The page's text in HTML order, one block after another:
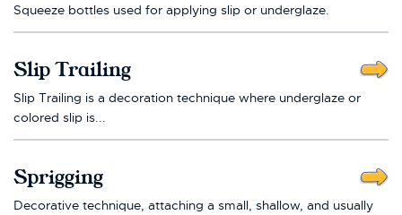
Squeeze bottles used for applying slip or underglaze.
Slip Trailing
Slip Trailing is a decoration technique where underglaze or
colored slip is...
Sprigging
Decorative technique, attaching a small, shallow, and usually